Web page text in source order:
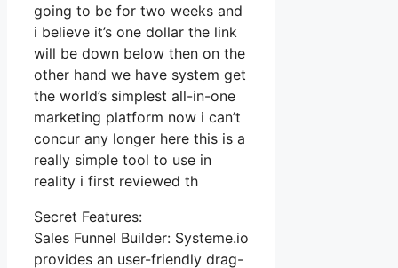
going to be for two weeks and
i believe it’s one dollar the link
will be down below then on the
other hand we have system get
the world’s simplest all-in-one
marketing platform now i can’t
concur any longer here this is a
really simple tool to use in
reality i first reviewed th
Secret Features:
Sales Funnel Builder: Systeme.io
provides an user-friendly drag-